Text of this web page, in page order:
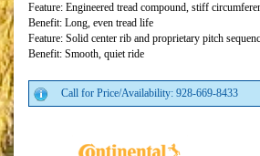
Feature: Engineered tread compound, stiff
Benefit: Long, even tread life
Feature: Solid center rib and proprietary pitch
Benefit: Smooth, quiet ride
Call for Price/Availability: 928-669-8433